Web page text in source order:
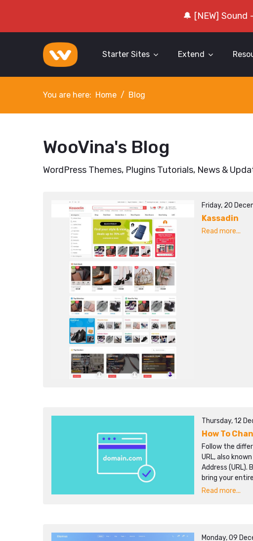
🔔 [NEW]
Starter Sites Extend
You are here: Home Blog
WooVina's Blog
WordPress Themes, Plugins Tutorials, News &
Friday, 20
Kassadin
Read more...
Thursday, 12
How To
Follow the
URL, also
Address (URL).
bring your
Read more...
Monday, 09